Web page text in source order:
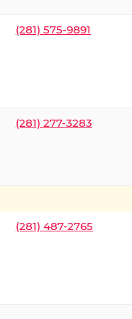
(281) 575-9891
(281) 277-3283
(281) 487-2765